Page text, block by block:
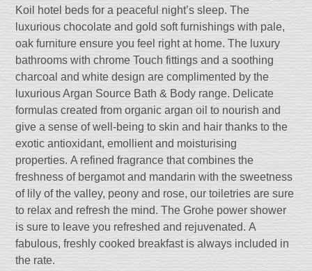
Koil hotel beds for a peaceful night’s sleep. The
luxurious chocolate and gold soft furnishings with pale,
oak furniture ensure you feel right at home. The luxury
bathrooms with chrome Touch fittings and a soothing
charcoal and white design are complimented by the
luxurious Argan Source Bath & Body range. Delicate
formulas created from organic argan oil to nourish and
give a sense of well-being to skinand hair thanks to the
exotic antioxidant, emollient and moisturising
properties. A refined fragrance that combines the
freshness of bergamot and mandarin with the sweetness
of lily of the valley, peony and rose, our toiletries are sure
to relax and refresh the mind. The Grohe power shower
is sure to leave you refreshed and rejuvenated. A
fabulous, freshly cooked breakfast is always included in
the rate.